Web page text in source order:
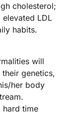
cholesterol;
LDL
habits.
will
genetics,
her body
hard time